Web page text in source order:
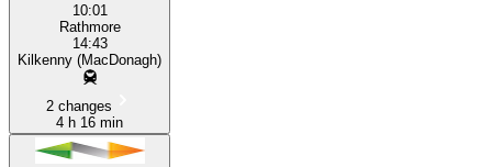
10:01
Rathmore
14:43
Kilkenny (MacDonagh)
2 changes
4 h 16 min